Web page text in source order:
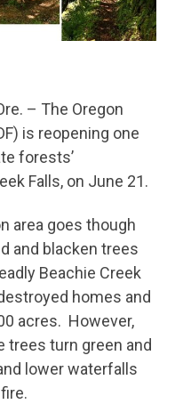
– The Oregon
is reopening one
forests’
Falls, on June 21.
area goes though
and blacken trees
Beachie Creek
homes and
acres. However,
trees turn green and
lower waterfalls